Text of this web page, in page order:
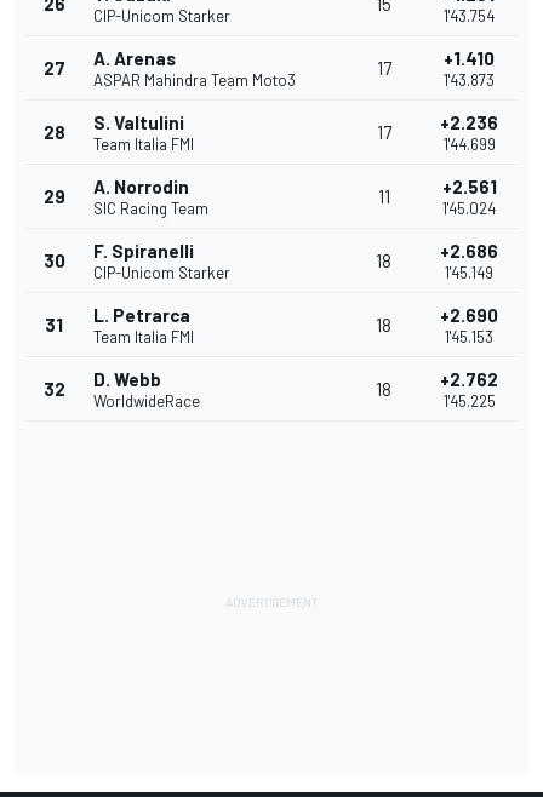
CIP-Unicom Starker 1'43.754
27 A. Arenas
ASPAR Mahindra Team Moto3
17 +1.410
1'43.873
28 S. Valtulini
Team Italia FMI
17 +2.236
1'44.699
29 A. Norrodin
SIC Racing Team
11 +2.561
1'45.024
30 F. Spiranelli
CIP-Unicom Starker
18 +2.686
1'45.149
31 L. Petrarca
Team Italia FMI
18 +2.690
1'45.153
32 D. Webb
WorldwideRace
18 +2.762
1'45.225